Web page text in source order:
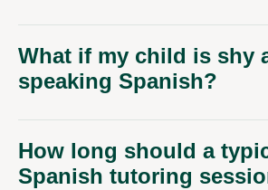
What if my child is shy
speaking Spanish?
How long should a
Spanish tutoring